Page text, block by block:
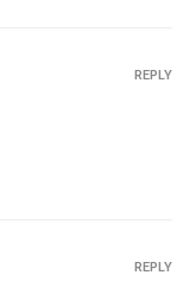
REPLY
REPLY